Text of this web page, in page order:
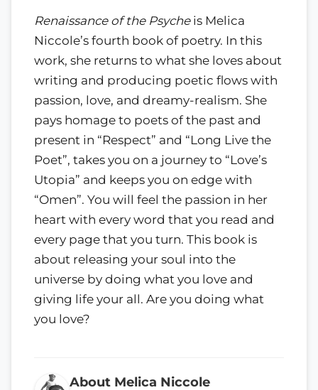
Renaissance of the Psyche is Melica
Niccole’s fourth book of poetry. In this
work, she returns to what she loves about
writing and producing poetic flows with
passion, love, and dreamy-realism. She
pays homage to poets of the past and
present in “Respect” and “Long Live the
Poet”, takes you on a journey to “Love’s
Utopia” and keeps you on edge with
“Omen”. You will feel the passion in her
heart with every word that you read and
every page that you turn. This book is
about releasing your soul into the
universe by doing what you love and
giving life your all. Are you doing what
you love?
About Melica Niccole